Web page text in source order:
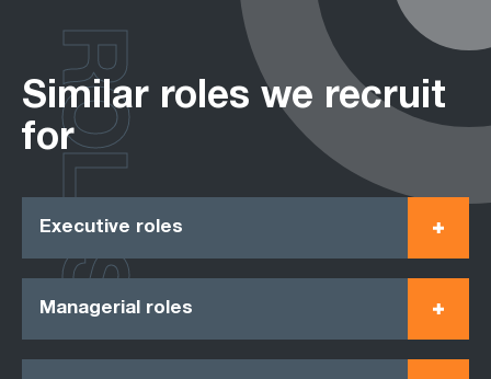
Similar roles we recruit
for
Executive roles
Managerial roles
ROLES